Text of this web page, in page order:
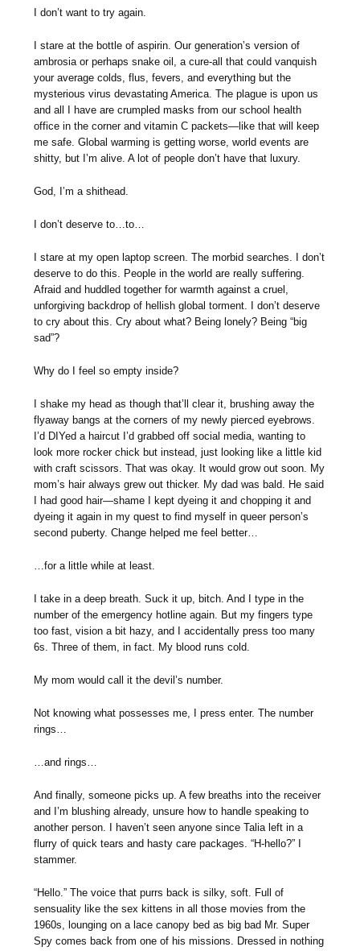
I don’t want to try again.
I stare at the bottle of aspirin. Our generation’s version of
ambrosia or perhaps snake oil, a cure-all that could vanquish
your average colds, flus, fevers, and everything but the
mysterious virus devastating America. The plague is upon us
and all I have are crumpled masks from our school health
office in the corner and vitamin C packets—like that will keep
me safe. Global warming is getting worse, world events are
shitty, but I’m alive. A lot of people don’t have that luxury.
God, I’m a shithead.
I don’t deserve to…to…
I stare at my open laptop screen. The morbid searches. I don’t
deserve to do this. People in the world are really suffering.
Afraid and huddled together for warmth against a cruel,
unforgiving backdrop of hellish global torment. I don’t deserve
to cry about this. Cry about what? Being lonely? Being “big
sad”?
Why do I feel so empty inside?
I shake my head as though that’ll clear it, brushing away the
flyaway bangs at the corners of my newly pierced eyebrows.
I’d DIYed a haircut I’d grabbed off social media, wanting to
look more rocker chick but instead, just looking like a little kid
with craft scissors. That was okay. It would grow out soon. My
mom’s hair always grew out thicker. My dad was bald. He said
I had good hair—shame I kept dyeing it and chopping it and
dyeing it again in my quest to find myself in queer person’s
second puberty. Change helped me feel better…
…for a little while at least.
I take in a deep breath. Suck it up, bitch. And I type in the
number of the emergency hotline again. But my fingers type
too fast, vision a bit hazy, and I accidentally press too many
6s. Three of them, in fact. My blood runs cold.
My mom would call it the devil’s number.
Not knowing what possesses me, I press enter. The number
rings…
…and rings…
And finally, someone picks up. A few breaths into the receiver
and I’m blushing already, unsure how to handle speaking to
another person. I haven’t seen anyone since Talia left in a
flurry of quick tears and hasty care packages. “H-hello?” I
stammer.
“Hello.” The voice that purrs back is silky, soft. Full of
sensuality like the sex kittens in all those movies from the
1960s, lounging on a lace canopy bed as big bad Mr. Super
Spy comes back from one of his missions. Dressed in nothing